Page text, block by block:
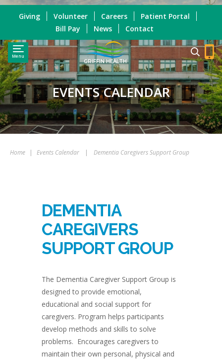
Menu
GRIFFIN HEALTH
Giving Volunteer Careers
Patient Portal
Bill Pay
News Contact
EVENTS CALENDAR
Home | Events Calendar | Dementia Caregivers Support Group
DEMENTIA
CAREGIVERS
SUPPORT GROUP
The Dementia Caregiver Support Group is
designed to provide emotional,
educational and social support for
caregivers. Program helps participants
develop methods and skills to solve
problems. Encourages caregivers to
maintain their own personal, physical and